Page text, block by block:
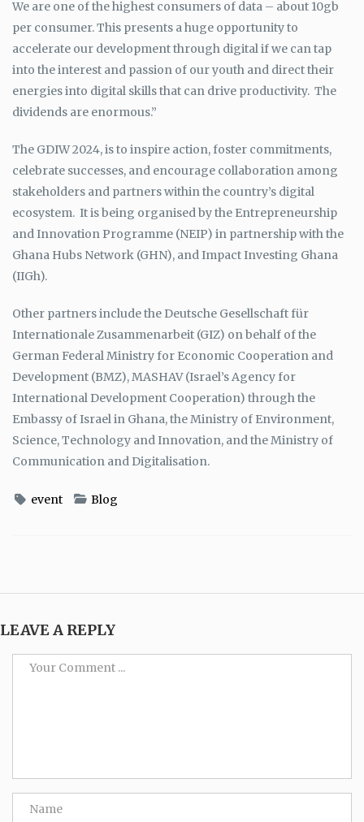
We are one of the highest consumers of data – about 10gb
per consumer. This presents a huge opportunity to
accelerate our development through digital if we can tap
into the interest and passion of our youth and direct their
energies into digital skills that can drive productivity. The
dividends are enormous.”
The GDIW 2024, is to inspire action, foster commitments,
celebrate successes, and encourage collaboration among
stakeholders and partners within the country’s digital
ecosystem. It is being organised by the Entrepreneurship
and Innovation Programme (NEIP) in partnership with the
Ghana Hubs Network (GHN), and Impact Investing Ghana
(IIGh).
Other partners include the Deutsche Gesellschaft für
Internationale Zusammenarbeit (GIZ) on behalf of the
German Federal Ministry for Economic Cooperation and
Development (BMZ), MASHAV (Israel’s Agency for
International Development Cooperation) through the
Embassy of Israel in Ghana, the Ministry of Environment,
Science, Technology and Innovation, and the Ministry of
Communication and Digitalisation.
event Blog
LEAVE A REPLY